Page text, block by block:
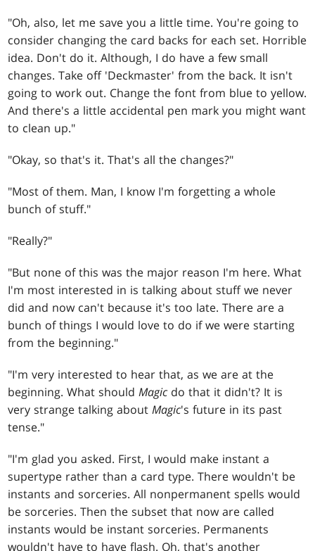
"Oh, also, let me save you a little time. You're going to
consider changing the card backs for each set. Horrible
idea. Don't do it. Although, I do have a few small
changes. Take off 'Deckmaster' from the back. It isn't
going to work out. Change the font from blue to yellow.
And there's a little accidental pen mark you might want
to clean up."
"Okay, so that's it. That's all the changes?"
"Most of them. Man, I know I'm forgetting a whole
bunch of stuff."
"Really?"
"But none of this was the major reason I'm here. What
I'm most interested in is talking about stuff we never
did and now can't because it's too late. There are a
bunch of things I would love to do if we were starting
from the beginning."
"I'm very interested to hear that, as we are at the
beginning. What shouldMagic do that it didn't? It is
very strange talking aboutMagic's future in its past
tense."
"I'm glad you asked. First, I would make instant a
supertype rather than a card type. There wouldn't be
instants and sorceries. All nonpermanent spells would
be sorceries. Then the subset that now are called
instants would be instant sorceries. Permanents
wouldn't have to have flash. Oh, that's another